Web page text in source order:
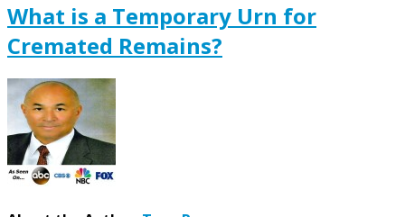
What is a Temporary Urn for
Cremated Remains?